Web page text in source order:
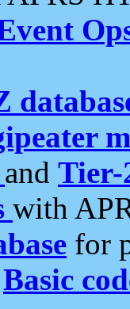
and Tier-
with
for
Basic